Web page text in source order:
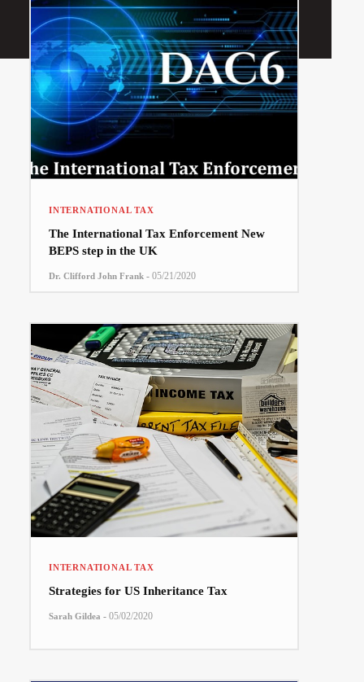
INTERNATIONAL TAX
The International Tax Enforcement New
BEPS step in the UK
Dr. Clifford John Frank - 05/21/2020
INTERNATIONAL TAX
Strategies for US Inheritance Tax
Sarah Gildea - 05/02/2020